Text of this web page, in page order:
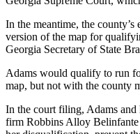
In the meantime, the county’s
version of the map for
Georgia Secretary of State
Adams would qualify to run
map, but not with the county
In the court filing, Adams
firm Robbins Alloy